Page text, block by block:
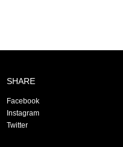
SHARE
Facebook
Instagram
Twitter